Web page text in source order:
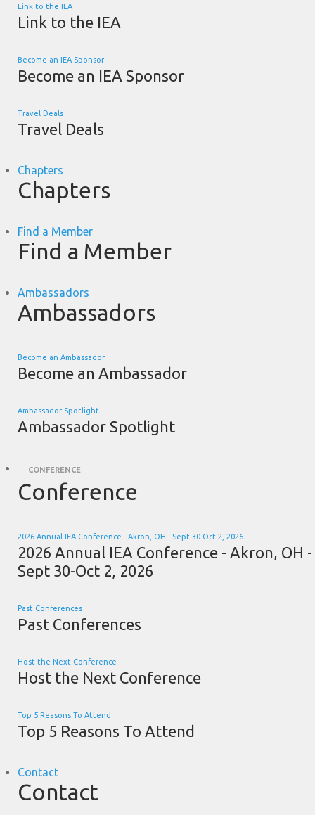
Link to the IEA
Link to the IEA
Become an IEA Sponsor
Become an IEA Sponsor
Travel Deals
Travel Deals
Chapters
Chapters
Find a Member
Find a Member
Ambassadors
Ambassadors
Become an Ambassador
Become an Ambassador
Ambassador Spotlight
Ambassador Spotlight
CONFERENCE
Conference
2026 Annual IEA Conference - Akron, OH - Sept 30-Oct 2, 2026
2026 Annual IEA Conference - Akron, OH -
Sept 30-Oct 2, 2026
Past Conferences
Past Conferences
Host the Next Conference
Host the Next Conference
Top 5 Reasons To Attend
Top 5 Reasons To Attend
Contact
Contact